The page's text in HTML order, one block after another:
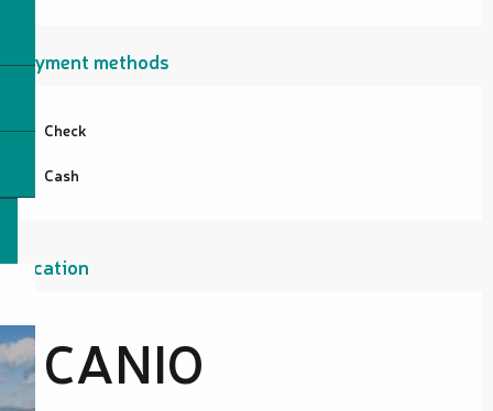
Payment methods
Check
Cash
Location
CANIO